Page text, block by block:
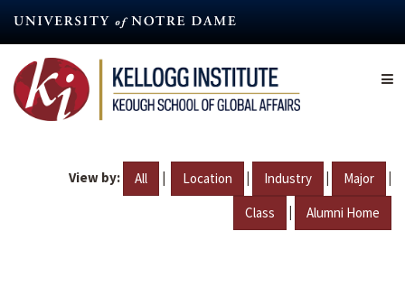
content
View by: All | Location | Industry | Major |
Class | Alumni Home